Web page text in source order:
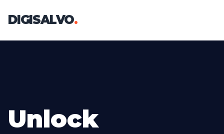
DIGISALVO.
Unlock